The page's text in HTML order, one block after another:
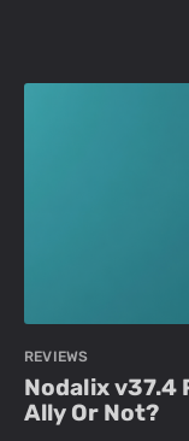
REVIEWS
Nodalix v37.4
Ally Or Not?